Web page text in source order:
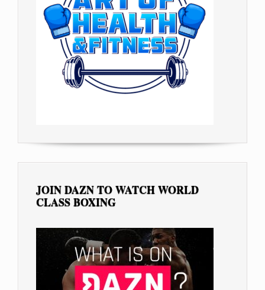
JOIN DAZN TO WATCH WORLD
CLASS BOXING